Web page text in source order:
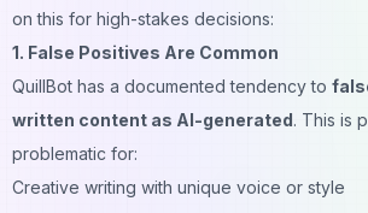
on this for high-stakes decisions:
1. False Positives Are Common
QuillBot has a documented tendency to
written content as AI-generated. This is
problematic for:
Creative writing with unique voice or style